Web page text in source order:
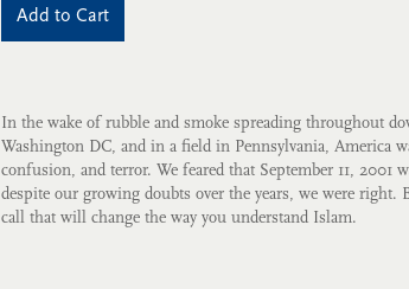
Add to Cart
In the wake of rubble and smoke spreading throughout
Washington DC, and in a field in Pennsylvania, America
confusion, and terror. We feared that September 11, 2001
despite our growing doubts over the years, we were right.
call that will change the way you understand Islam.